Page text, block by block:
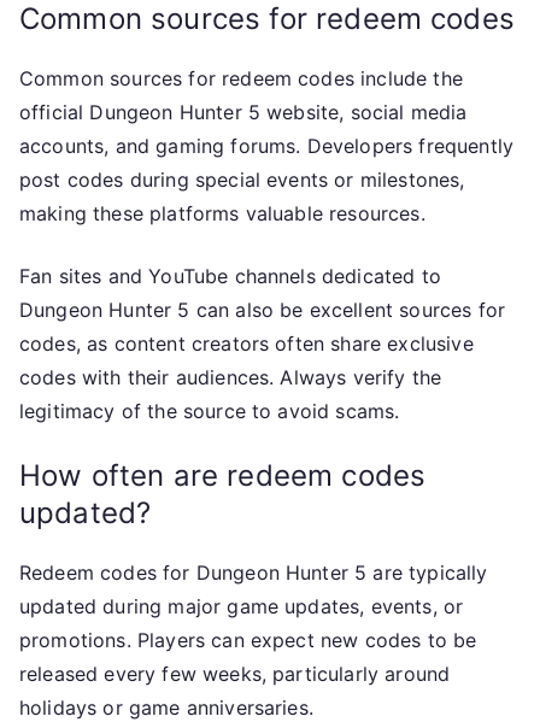
Common sources for redeem codes
Common sources for redeem codes include the
official Dungeon Hunter 5 website, social media
accounts, and gaming forums. Developers frequently
post codes during special events or milestones,
making these platforms valuable resources.
Fan sites and YouTube channels dedicated to
Dungeon Hunter 5 can also be excellent sources for
codes, as content creators often share exclusive
codes with their audiences. Always verify the
legitimacy of the source to avoid scams.
How often are redeem codes
updated?
Redeem codes for Dungeon Hunter 5 are typically
updated during major game updates, events, or
promotions. Players can expect new codes to be
released every few weeks, particularly around
holidays or game anniversaries.